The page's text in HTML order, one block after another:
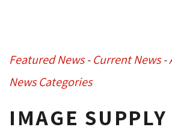
Featured News- Current News-
News Categories
IMAGE SUPPLY